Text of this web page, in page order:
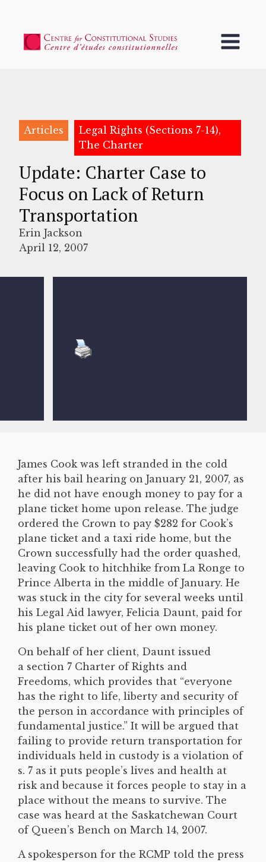
Articles
Legal Rights (Sections 7-14),
The Charter
Update: Charter Case to
Focus on Lack of Return
Transportation
Erin Jackson
April 12, 2007
James Cook was left stranded in the cold
after his bail hearing on January 21, 2007, as
he did not have enough money to pay for a
plane ticket home upon release. The judge
ordered the Crown to pay $282 for Cook’s
plane ticket and a taxi ride home, but the
Crown successfully had the order quashed,
leaving Cook to hitchhike from La Ronge to
Prince Alberta in the middle of January. He
was stuck in the city for several weeks until
his Legal Aid lawyer, Felicia Daunt, paid for
his plane ticket out of her own money.
On behalf of her client, Daunt issued
a section 7 Charter of Rights and
Freedoms, which provides that “everyone
has the right to life, liberty and security of
the person in accordance with principles of
fundamental justice.” It will be argued that
failing to provide return transportation for
individuals held in custody is a violation of
s. 7 as it puts people’s lives and health at
risk and because it forces people to stay in a
place without the means to survive. The
case was heard at the Saskatchewan Court
of Queen’s Bench on March 14, 2007.
A spokesperson for the RCMP told the press